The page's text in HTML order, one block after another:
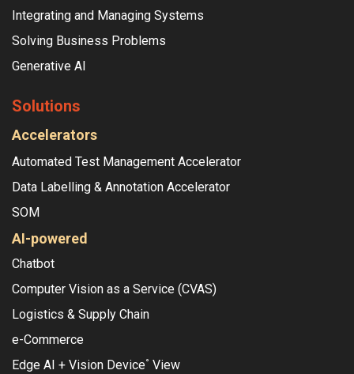
Integrating and Managing Systems
Solving Business Problems
Generative AI
Solutions
Accelerators
Automated Test Management Accelerator
Data Labelling & Annotation Accelerator
SOM
AI-powered
Chatbot
Computer Vision as a Service (CVAS)
Logistics & Supply Chain
e-Commerce
Edge AI + Vision Device° View